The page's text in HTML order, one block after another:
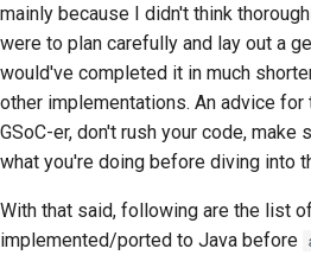
mainly because I didn't think
were to plan carefully and lay out a
would've completed it in much
other implementations. An advice
GSoC-er, don't rush your code, make
what you're doing before diving into
With that said, following are the list
implemented/ported to Java before